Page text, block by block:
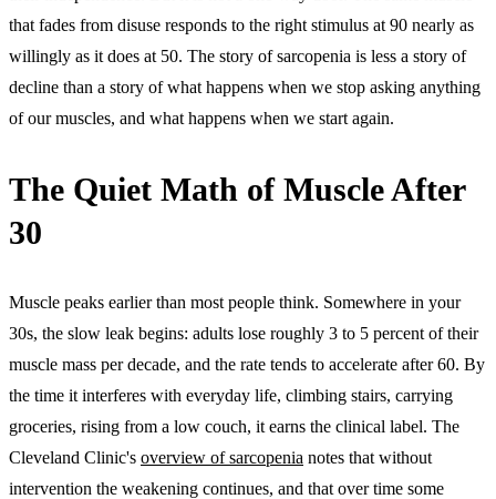
that fades from disuse responds to the right stimulus at 90 nearly as
willingly as it does at 50. The story of sarcopenia is less a story of
decline than a story of what happens when we stop asking anything
of our muscles, and what happens when we start again.
The Quiet Math of Muscle After
30
Muscle peaks earlier than most people think. Somewhere in your
30s, the slow leak begins: adults lose roughly 3 to 5 percent of their
muscle mass per decade, and the rate tends to accelerate after 60. By
the time it interferes with everyday life, climbing stairs, carrying
groceries, rising from a low couch, it earns the clinical label. The
Cleveland Clinic's overview of sarcopenia notes that without
intervention the weakening continues, and that over time some